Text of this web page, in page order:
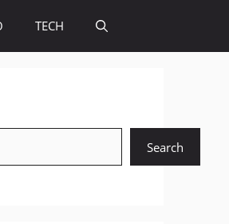
TECH
Search